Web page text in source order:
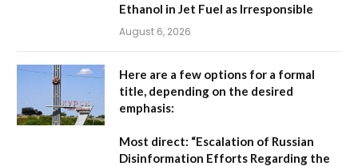
Ethanol in Jet Fuel as Irresponsible
August 6, 2026
Here are a few options for a formal
title, depending on the desired
emphasis:
Most direct: “Escalation of Russian
Disinformation Efforts Regarding the